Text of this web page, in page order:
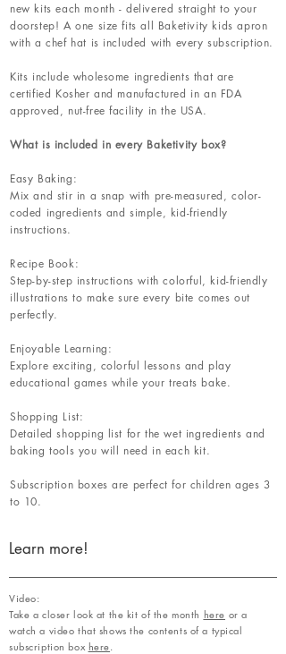
new kits each month - delivered straight to your
doorstep! A one size fits all Baketivity kids apron
with a chef hat is included with every subscription.
Kits include wholesome ingredients that are
certified Kosher and manufactured in an FDA
approved, nut-free facility in the USA.
What is included in every Baketivity box?
Easy Baking:
Mix and stir in a snap with pre-measured, color-
coded ingredients and simple, kid-friendly
instructions.
Recipe Book:
Step-by-step instructions with colorful, kid-friendly
illustrations to make sure every bite comes out
perfectly.
Enjoyable Learning:
Explore exciting, colorful lessons and play
educational games while your treats bake.
Shopping List:
Detailed shopping list for the wet ingredients and
baking tools you will need in each kit.
Subscription boxes are perfect for children ages 3
to 10.
Learn more!
Video:
Take a closer look at the kit of the month here or a
watch a video that shows the contents of a typical
subscription box here.